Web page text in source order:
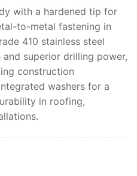
with a hardened tip for
to-metal fastening in
410 stainless steel
superior drilling power,
construction
washers for a
in roofing,